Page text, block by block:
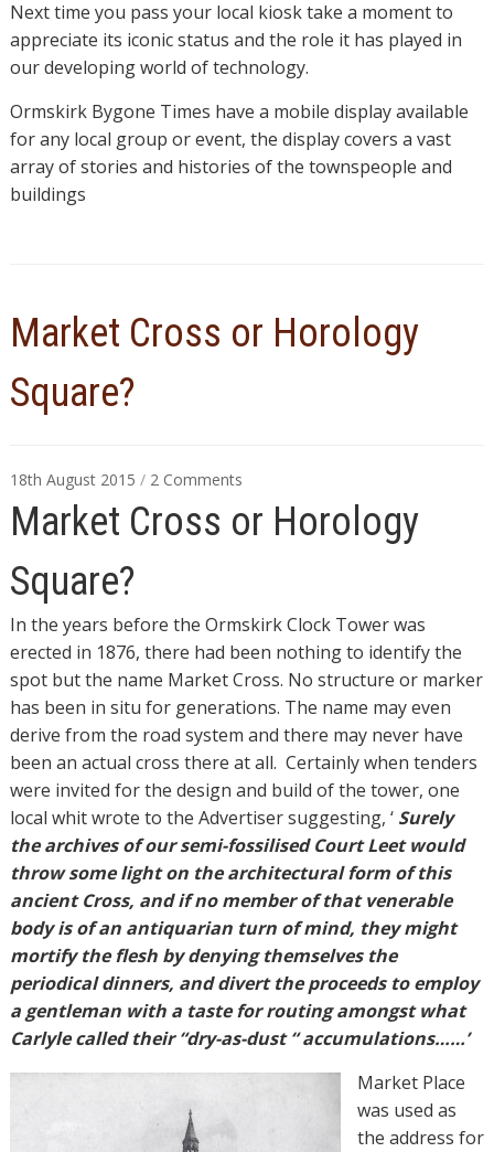
Next time you pass your local kiosk take a moment to
appreciate its iconic status and the role it has played in
our developing world of technology.
Ormskirk Bygone Times have a mobile display available
for any local group or event, the display covers a vast
array of stories and histories of the townspeople and
buildings
Market Cross or Horology
Square?
18th August 2015 / 2 Commentson
Market
Cross
Market Cross or Horology
Square?
In the years before the Ormskirk Clock Tower was
erected in 1876, there had been nothing to identify the
spot but the name Market Cross. No structure or marker
has been in situ for generations. The name may even
derive from the road system and there may never have
been an actual cross there at all. Certainly when tenders
were invited for the design and build of the tower, one
local whit wrote to the Advertiser suggesting, ‘ Surely
the archives of our semi-fossilised Court Leet would
throw some light on the architectural form of this
ancient Cross, and if no member of that venerable
body is of an antiquarian turn of mind, they might
mortify the flesh by denying themselves the
periodical dinners, and divert the proceeds to employ
a gentleman with a taste for routing amongst what
Carlyle called their “dry-as-dust “ accumulations……’
Market Place
was used as
the address for